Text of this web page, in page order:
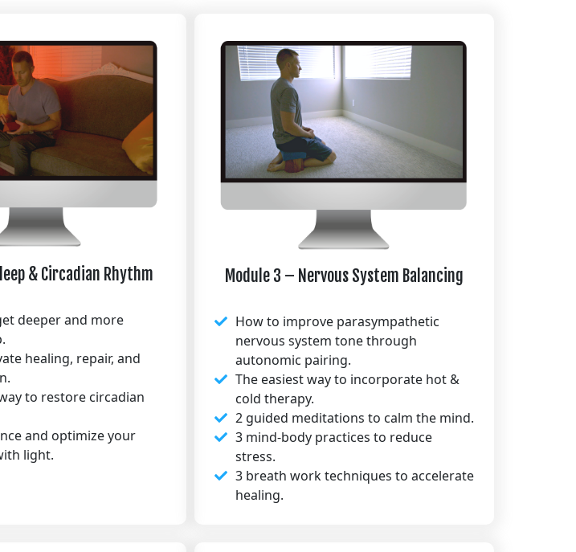
& Circadian Rhythm
deeper and more
healing, repair, and
to restore circadian
and optimize your
light.
Module 3 – Nervous System Balancing
How to improve parasympathetic
nervous system tone through
autonomic pairing.
The easiest way to incorporate hot &
cold therapy.
2 guided meditations to calm the mind.
3 mind-body practices to reduce
stress.
3 breath work techniques to accelerate
healing.